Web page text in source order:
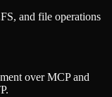
and file operations
over MCP and